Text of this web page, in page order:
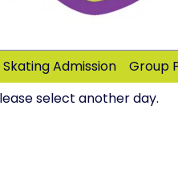
Skating Admission
Group
select another day.